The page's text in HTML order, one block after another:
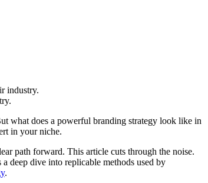
industry.
what does a powerful branding strategy look like in
in your niche.
path forward. This article cuts through the noise.
deep dive into replicable methods used by
.